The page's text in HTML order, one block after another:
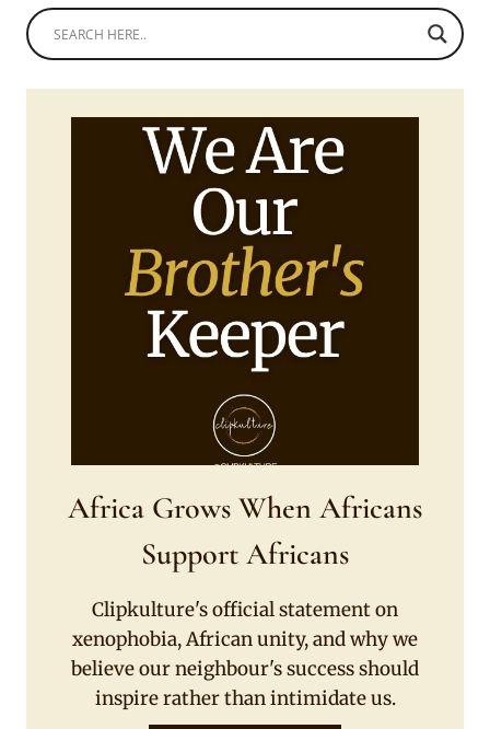
Africa Grows When Africans
Support Africans
Clipkulture's official statement on
xenophobia, African unity, and why we
believe our neighbour's success should
inspire rather than intimidate us.